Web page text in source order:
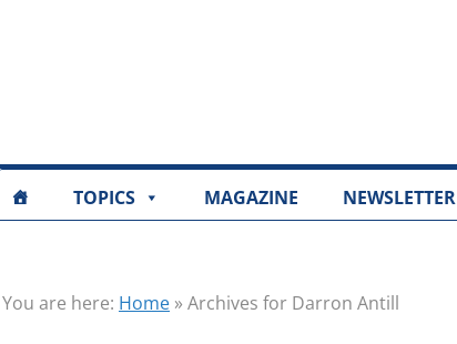
TOPICS MAGAZINE NEWSLETTER
You are here: Home »Archives for Darron Antill